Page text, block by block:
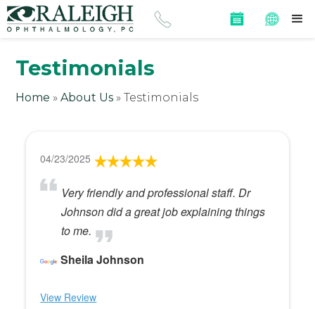
Testimonials
Home »About Us »Testimonials
04/23/2025
Very friendly and professional staff. Dr
Johnson did a great job explaining things
to me.
Sheila Johnson
View Review